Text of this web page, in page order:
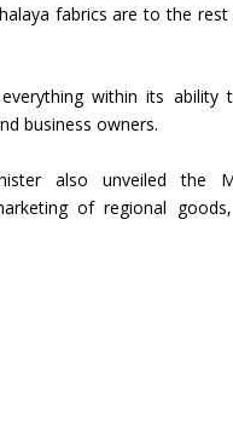
fabrics are to the
within its ability
business owners.
also unveiled the
of regional
19 Gets mixed
textiles